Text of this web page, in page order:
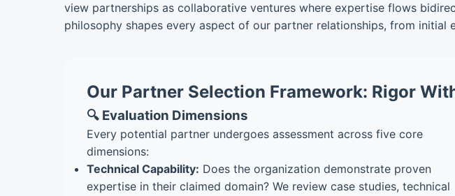
view partnerships as collaborative ventures where expertise flows
philosophy shapes every aspect of our partner relationships, from
Our Partner Selection Framework: Rigor
🔍 Evaluation Dimensions
Every potential partner undergoes assessment across five core
dimensions:
Technical Capability: Does the organization demonstrate proven
expertise in their claimed domain? We review case studies, technical